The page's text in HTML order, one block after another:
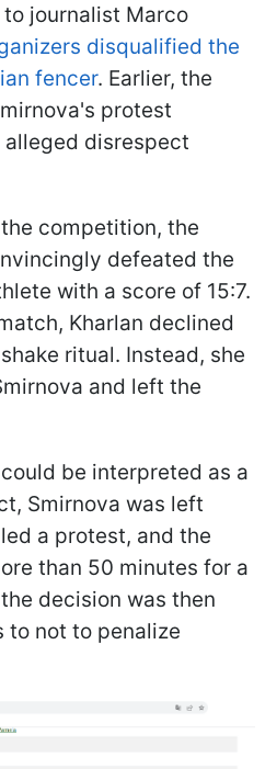
journalist Marco
disqualified the
fencer. Earlier, the
protest
alleged disrespect
competition, the
defeated the
with a score of 15:7.
Kharlan declined
ritual. Instead, she
and left the
be interpreted as a
Smirnova was left
a protest, and the
than 50 minutes for a
decision was then
to not to penalize